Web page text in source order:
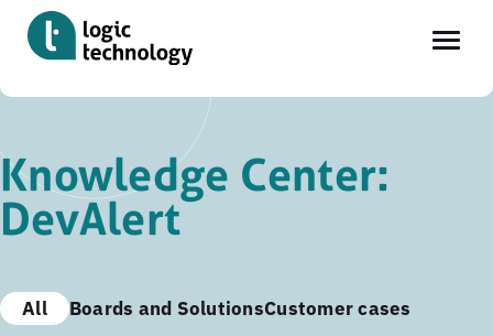
to
main
content
Knowledge Center:
DevAlert
All Boards and SolutionsCustomer cases